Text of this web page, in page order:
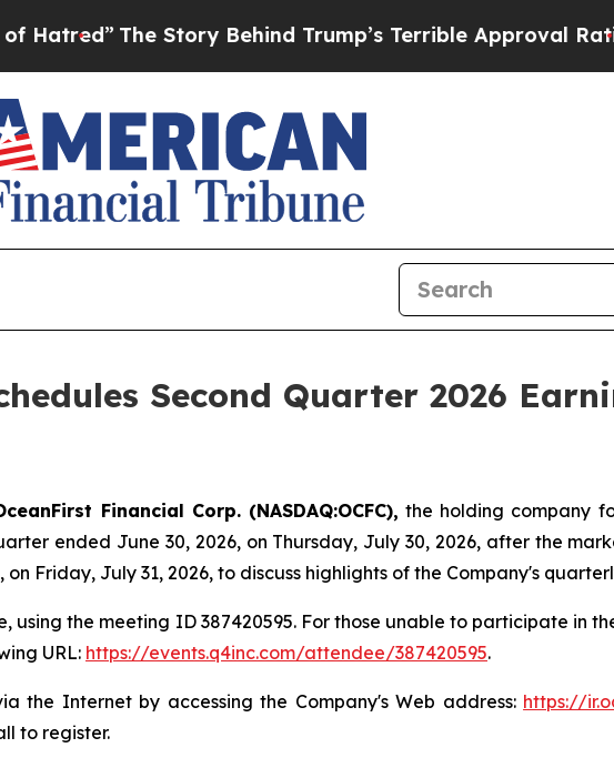
The Story Behind Trump’s Terrible Approval Rating
Second Quarter 2026
Financial Corp. (NASDAQ:OCFC), the holding company
ended June 30, 2026, on Thursday, July 30, 2026, after the
Friday, July 31, 2026, to discuss highlights of the Company's
using the meeting ID 387420595. For those unable to participate in
URL: https://events.q4inc.com/attendee/387420595.
the Internet by accessing the Company's Web address: https://
to register.